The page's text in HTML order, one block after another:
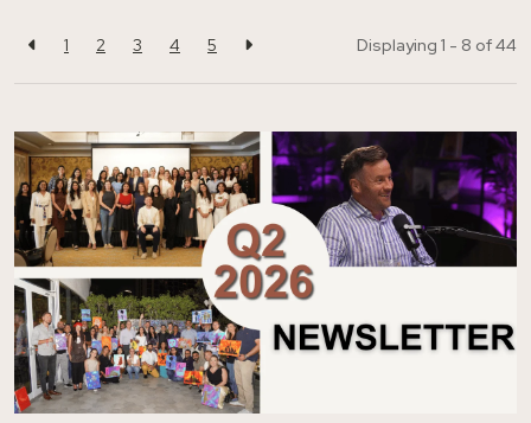
1 2 3 4 5 Displaying 1 - 8 of44